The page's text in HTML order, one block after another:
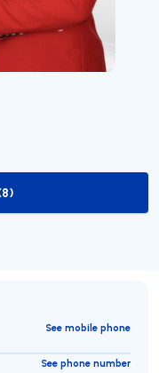
See mobile phone
See phone number